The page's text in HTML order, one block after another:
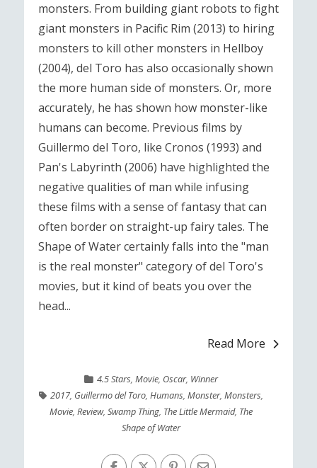
monsters. From building giant robots to fight
giant monsters in Pacific Rim (2013) to hiring
monsters to kill other monsters in Hellboy
(2004), del Toro has also occasionally shown
the more human side of monsters. Or, more
accurately, he has shown how monster-like
humans can become. Previous films by
Guillermo del Toro, like Cronos (1993) and
Pan's Labyrinth (2006) have highlighted the
negative qualities of man while infusing
these films with a sense of fantasy that can
often border on straight-up fairy tales. The
Shape of Water certainly falls into the "man
is the real monster" category of del Toro's
movies, but it kind of beats you over the
head...
Read More
4.5 Stars,Movie, Oscar, Winner
2017, Guillermo del Toro,Humans,Monster,Monsters,
Movie,Review,Swamp Thing, The Little Mermaid, The
Shape of Water